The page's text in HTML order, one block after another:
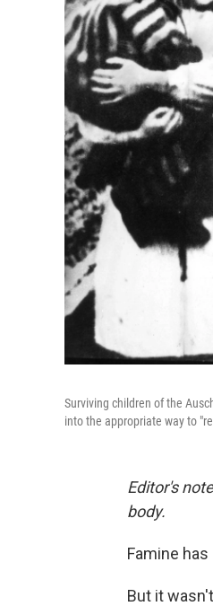
Surviving children of the
into the appropriate way to
Editor's
body.
Famine
But it